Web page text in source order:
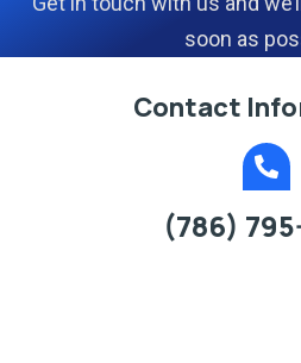
soon as
Contact
(786)